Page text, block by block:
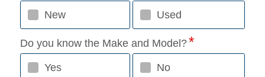
New Used
Do you know the Make and Model?
Yes No